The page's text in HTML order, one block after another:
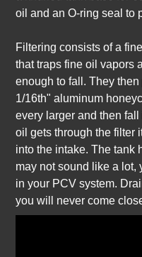
oil and an O-ring seal to
Filtering consists of a
that traps fine oil vapors
enough to fall. They
1/16th" aluminum
every larger and then
oil gets through the filter
into the intake. The tank
may not sound like a lot,
in your PCV system.
you will never come